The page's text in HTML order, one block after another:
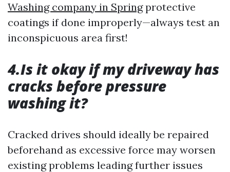
Washing company in Springprotective
coatings if done improperly—always test an
inconspicuous area first!
4.Is it okay if my driveway has
cracks before pressure
washing it?
Cracked drives should ideally be repaired
beforehand as excessive force may worsen
existing problems leading further issues